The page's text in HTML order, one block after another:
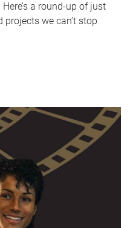
a round-up of just
we can’t stop